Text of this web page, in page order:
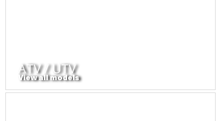
ATV / UTV
View all models